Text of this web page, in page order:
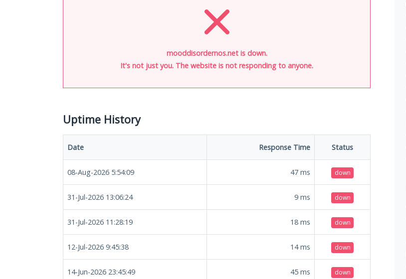
mooddisordernos.net is down.
It's not just you. The website is not responding to anyone.
Uptime History
Date Response Time Status
08-Aug-2026 5:54:09 47 ms down
31-Jul-2026 13:06:24 9 ms down
31-Jul-2026 11:28:19 18 ms down
12-Jul-2026 9:45:38 14ms down
14-Jun-2026 23:45:49 45 ms down